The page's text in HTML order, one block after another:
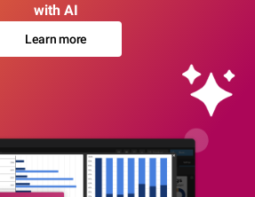
with AI
Learn more